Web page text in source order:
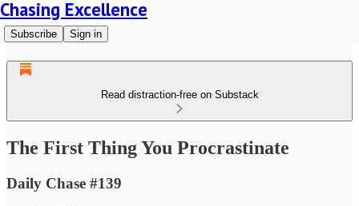
Chasing Excellence
Subscribe Sign in
Read distraction-free on Substack
The First Thing You Procrastinate
Daily Chase #139